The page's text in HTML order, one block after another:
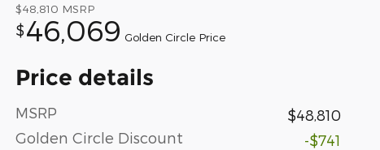
$48,810 MSRP
$46,069 Golden Circle Price
Price details
MSRP
$48,810
Golden Circle Discount
-$741